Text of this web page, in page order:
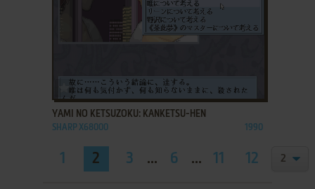
ADD TO FAVORITES
YAMI NO KETSUZOKU: KANKETSU-HEN
SHARP X68000 1990
1 2 3 ... 6 ... 11 12